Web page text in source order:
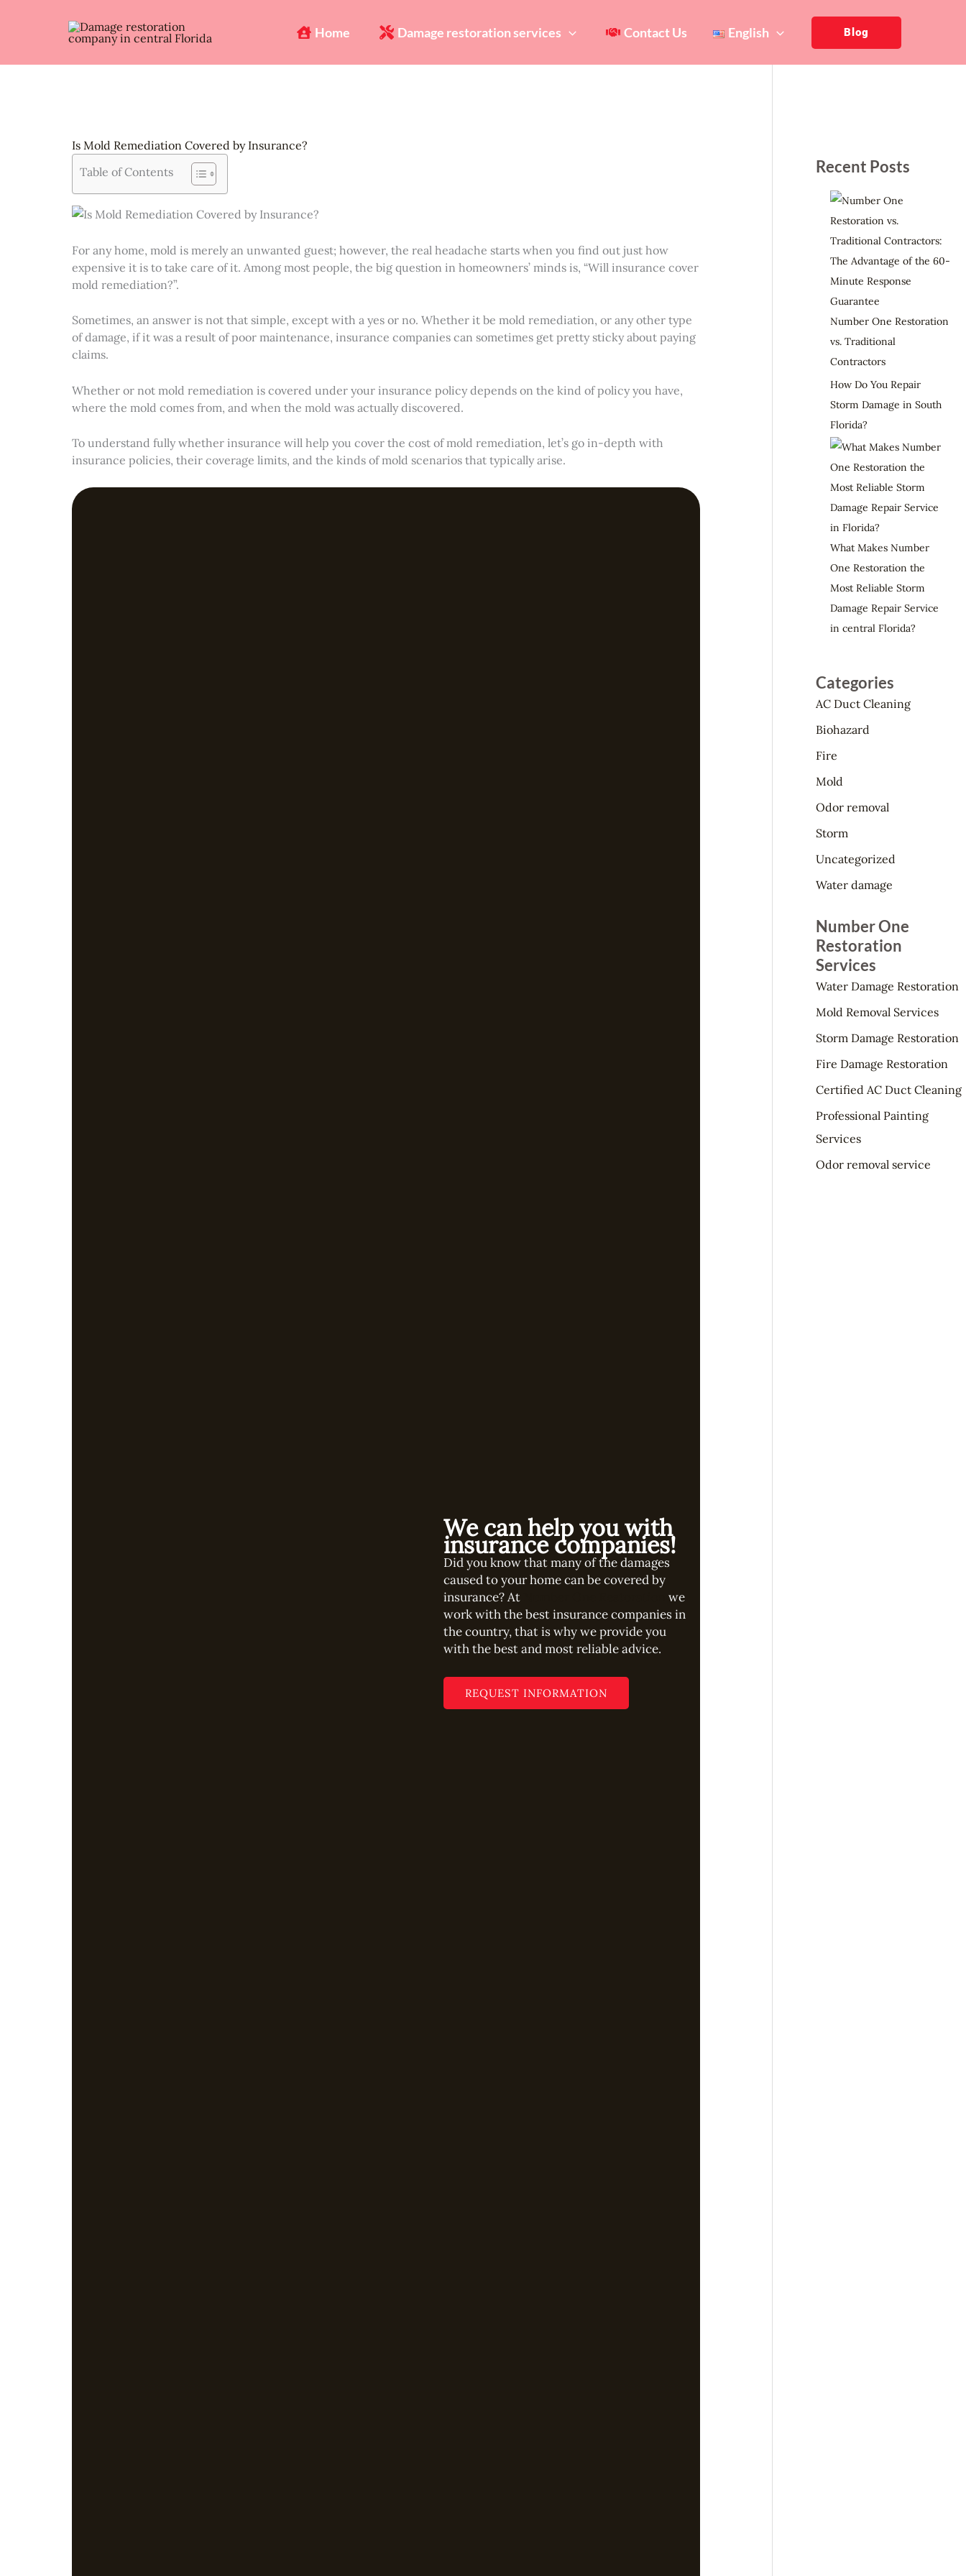
Home Damage restoration services Contact Us English Blog
Is Mold Remediation Covered by Insurance?
Table of Contents
For any home, mold is merely an unwanted guest; however, the real headache starts when you find out just how
expensive it is to take care of it. Among most people, the big question in homeowners’ minds is, “Will insurance cover
mold remediation?”.
Sometimes, an answer is not that simple, except with a yes or no. Whether it be mold remediation, or any other type
of damage, if it was a result of poor maintenance, insurance companies can sometimes get pretty sticky about paying
claims.
Whether or not mold remediation is covered under your insurance policy depends on the kind of policy you have,
where the mold comes from, and when the mold was actually discovered.
To understand fully whether insurance will help you cover the cost of mold remediation, let’s go in-depth with
insurance policies, their coverage limits, and the kinds of mold scenarios that typically arise.
We can help you with
insurance companies!
Did you know that many of the damages
caused to your home can be covered by
insurance? At
we
work with the best insurance companies in
the country, that is why we provide you
with the best and most reliable advice.
REQUEST INFORMATION
Recent Posts
Number One Restoration
vs. Traditional
Contractors
How Do You Repair
Storm Damage in South
Florida?
What Makes Number
One Restoration the
Most Reliable Storm
Damage Repair Service
in central Florida?
Categories
AC Duct Cleaning
Biohazard
Fire
Mold
Odor removal
Storm
Uncategorized
Water damage
Number One
Restoration
Services
Water Damage Restoration
Mold Removal Services
Storm Damage Restoration
Fire Damage Restoration
Certified AC Duct Cleaning
Professional Painting
Services
Odor removal service